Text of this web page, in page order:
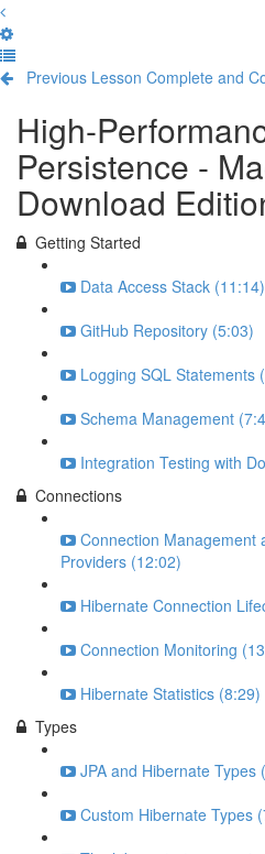
Previous Lesson Complete and
High-
Persistence -
Download
Getting Started
Data Access Stack (11:14)
GitHub Repository (5:03)
Logging SQL Statements
Schema Management
Integration Testing with
Connections
Connection Management
Providers (12:02)
Hibernate Connection
Connection Monitoring
Hibernate Statistics (8:29)
Types
JPA and Hibernate Types
Custom Hibernate Types